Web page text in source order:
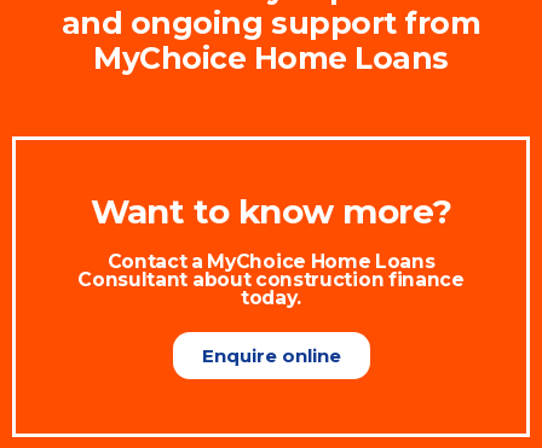
and ongoing support from
MyChoice Home Loans
Want to know more?
Contact a MyChoice Home Loans
Consultant about construction finance
today.
Enquire online